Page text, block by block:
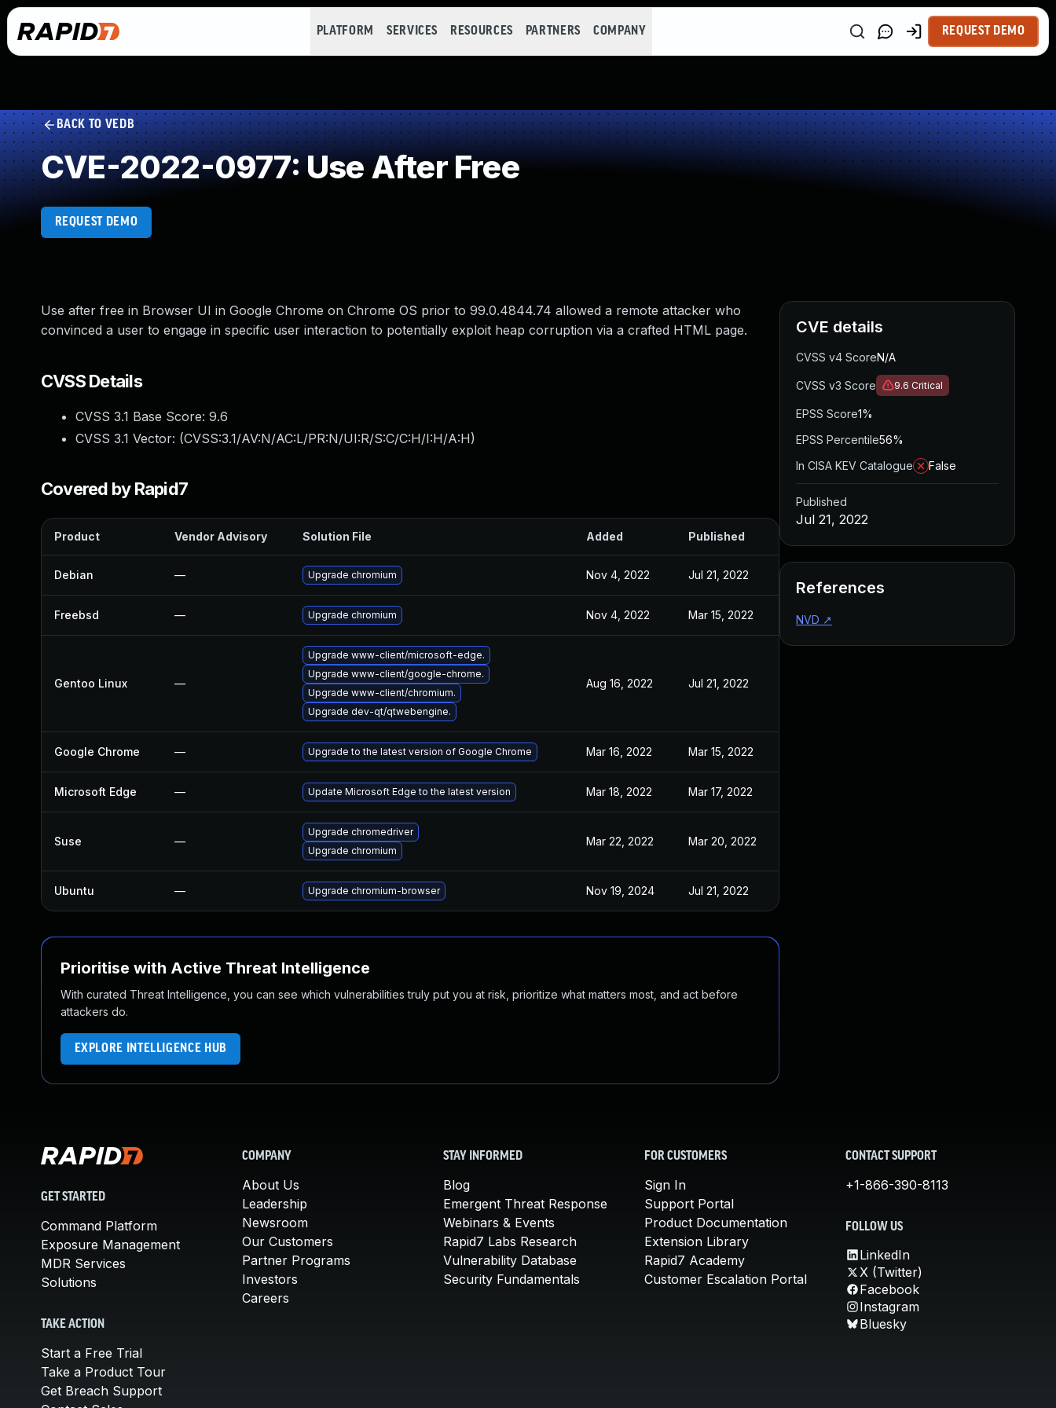
PLATFORM SERVICES RESOURCES PARTNERS COMPANY REQUEST DEMO
BACK TO VEDB
CVE-2022-0977: Use After Free
REQUEST DEMO
Use after free in Browser UI in Google Chrome on Chrome OS prior to 99.0.4844.74 allowed a remote attacker who
convinced a user to engage in specific user interaction to potentially exploit heap corruption via a crafted HTML page.
CVSS Details
CVSS 3.1 Base Score: 9.6
CVSS 3.1 Vector: (CVSS:3.1/AV:N/AC:L/PR:N/UI:R/S:C/C:H/I:H/A:H)
Covered by Rapid7
Product Vendor Advisory Solution File Added Published
Debian — Upgrade chromium Nov 4, 2022 Jul 21, 2022
Freebsd — Upgrade chromium Nov 4, 2022 Mar 15, 2022
Gentoo Linux —
Upgrade www-client/microsoft-edge.
Upgrade www-client/google-chrome.
Upgrade www-client/chromium.
Upgrade dev-qt/qtwebengine.
Aug 16, 2022 Jul 21, 2022
Google Chrome — Upgrade to the latest version of Google Chrome Mar 16, 2022 Mar 15, 2022
Microsoft Edge — Update Microsoft Edge to the latest version Mar 18, 2022 Mar 17, 2022
Suse —
Upgrade chromedriver
Upgrade chromium
Mar 22, 2022 Mar 20, 2022
Ubuntu — Upgrade chromium-browser Nov 19, 2024 Jul 21, 2022
Prioritise with Active Threat Intelligence
With curated Threat Intelligence, you can see which vulnerabilities truly put you at risk, prioritize what matters most, and act before
attackers do.
EXPLORE INTELLIGENCE HUB
CVE details
CVSS v4 ScoreN/A
CVSS v3 Score 9.6 Critical
EPSS Score1%
EPSS Percentile56%
In CISA KEV Catalogue
False
Published
Jul 21, 2022
References
NVD ↗
GET STARTED
Command Platform
Exposure Management
MDR Services
Solutions
TAKE ACTION
Start a Free Trial
Take a Product Tour
Get Breach Support
COMPANY
About Us
Leadership
Newsroom
Our Customers
Partner Programs
Investors
Careers
STAY INFORMED
Blog
Emergent Threat Response
Webinars & Events
Rapid7 Labs Research
Vulnerability Database
Security Fundamentals
FOR CUSTOMERS
Sign In
Support Portal
Product Documentation
Extension Library
Rapid7 Academy
Customer Escalation Portal
CONTACT SUPPORT
+1-866-390-8113
FOLLOW US
LinkedIn
X (Twitter)
Facebook
Instagram
Bluesky